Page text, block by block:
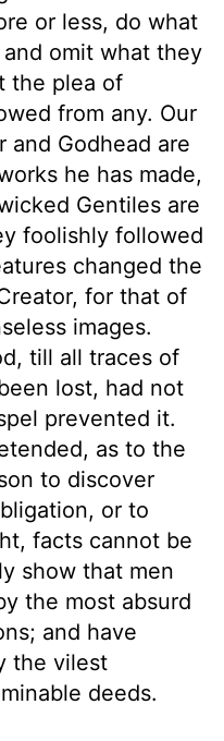
or less, do what
omit what they
the plea of
from any. Our
and Godhead are
he has made,
Gentiles are
foolishly followed
changed the
for that of
images.
till all traces of
lost, had not
prevented it.
as to the
to discover
or to
facts cannot be
show that men
the most absurd
and have
the vilest
deeds.